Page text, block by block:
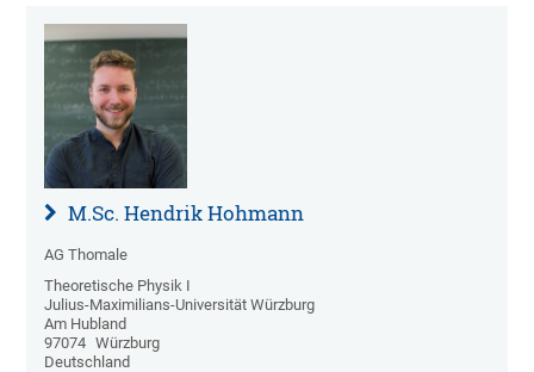
M.Sc. Hendrik Hohmann
AG Thomale
Theoretische Physik I
Julius-Maximilians-Universität Würzburg
Am Hubland
97074 Würzburg
Deutschland